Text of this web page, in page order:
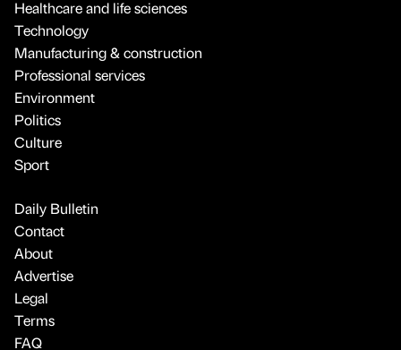
Healthcare and life sciences
Technology
Manufacturing & construction
Professional services
Environment
Politics
Culture
Sport
Daily Bulletin
Contact
About
Advertise
Legal
Terms
FAQ